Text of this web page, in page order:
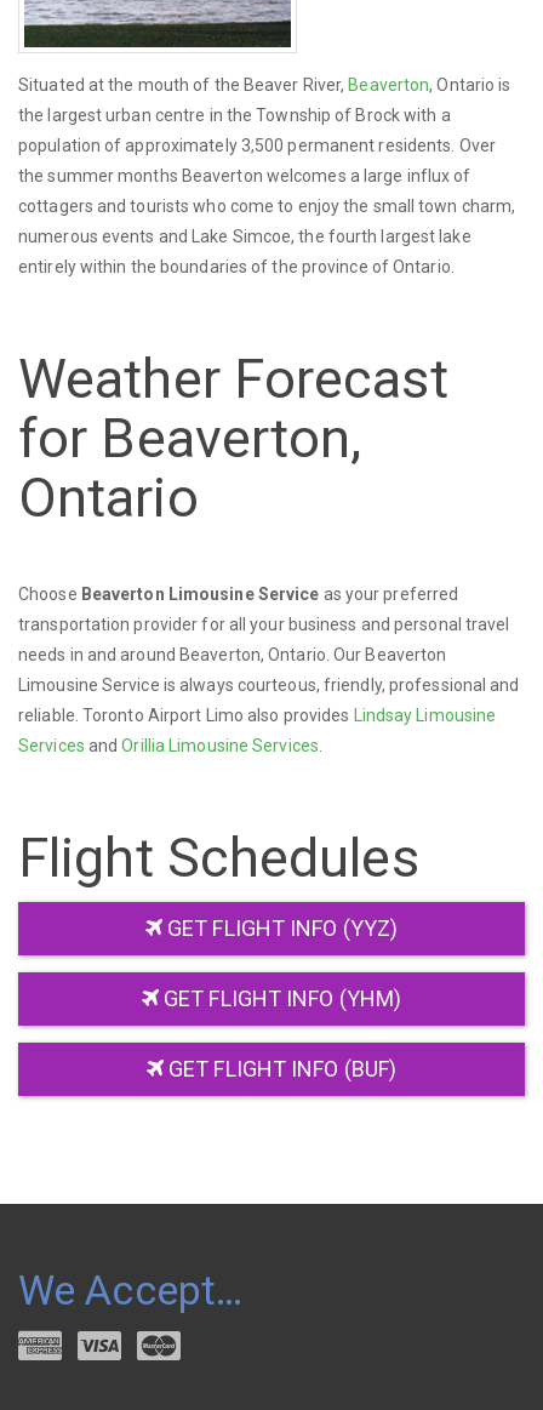
Situated at the mouth of the Beaver River, Beaverton, Ontario is
the largest urban centre in the Township of Brock with a
population of approximately 3,500 permanent residents. Over
the summer months Beaverton welcomes a large influx of
cottagers and tourists who come to enjoy the small town charm,
numerous events and Lake Simcoe, the fourth largest lake
entirely within the boundaries of the province of Ontario.
Weather Forecast
for Beaverton,
Ontario
Choose Beaverton Limousine Service as your preferred
transportation provider for all your business and personal travel
needs in and around Beaverton, Ontario. Our Beaverton
Limousine Service is always courteous, friendly, professional and
reliable. Toronto Airport Limo also provides
Lindsay Limousine
Services andOrillia Limousine Services
Flight Schedules
GET FLIGHT INFO (YYZ)
GET FLIGHT INFO (YHM)
GET FLIGHT INFO (BUF)
We Accept…